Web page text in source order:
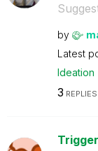
by
Latest
Ideation
3 REPLIES